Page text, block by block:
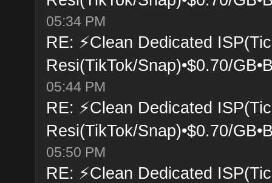
05:34 PM
RE: ⚡Clean Dedicated
Resi(TikTok/Snap)•$0.70/
05:44 PM
RE: ⚡Clean Dedicated
Resi(TikTok/Snap)•$0.70/
05:50 PM
RE: ⚡Clean Dedicated